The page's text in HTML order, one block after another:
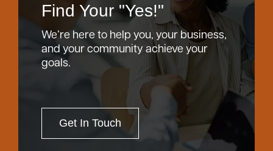
Find Your "Yes!"
We’re here to help you, your business,
and your community achieve your
goals.
Get In Touch